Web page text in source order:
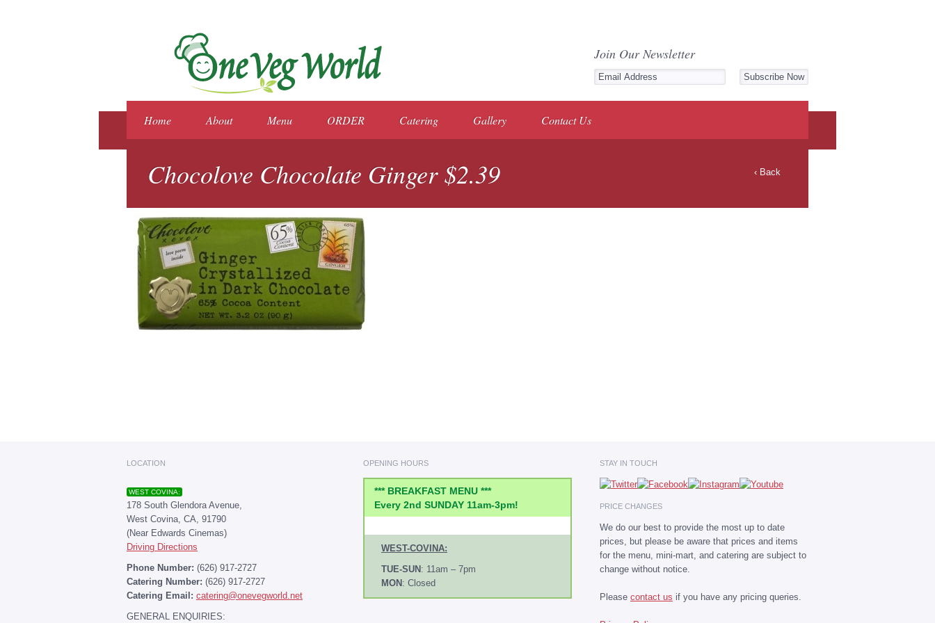
Join Our Newsletter
Home About Menu ORDER Catering Gallery Contact Us
Chocolove Chocolate Ginger $2.39 ‹ Back
LOCATION
WEST COVINA:
178 South Glendora Avenue,
West Covina, CA, 91790
(Near Edwards Cinemas)
Driving Directions
Phone Number: (626) 917-2727
Catering Number: (626) 917-2727
Catering Email: catering@onevegworld.net
GENERAL ENQUIRIES:
OPENING HOURS
*** BREAKFAST MENU ***
Every 2nd SUNDAY 11am-3pm!
WEST-COVINA:
TUE-SUN : 11am – 7pm
MON : Closed
STAY IN TOUCH
PRICE CHANGES
We do our best to provide the most up to date
prices, but please be aware that prices and items
for the menu, mini-mart, and catering are subject to
change without notice.
Please contact us if you have any pricing queries.